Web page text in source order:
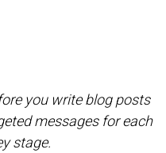
you write blog posts
messages for each
stage.